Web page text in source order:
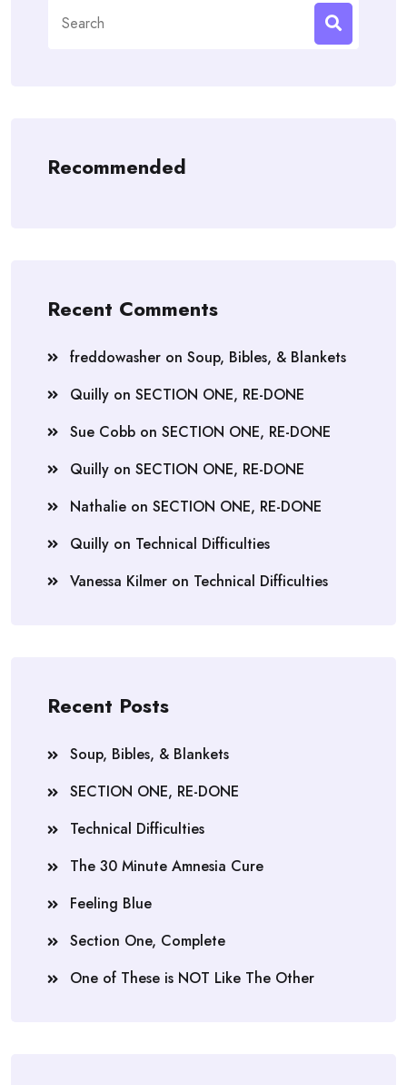
for:
Recommended
Recent Comments
freddowasher on Soup, Bibles, & Blankets
Quilly on SECTION ONE, RE-DONE
Sue Cobb on SECTION ONE, RE-DONE
Quilly on SECTION ONE, RE-DONE
Nathalie on SECTION ONE, RE-DONE
Quilly on Technical Difficulties
Vanessa Kilmer on Technical Difficulties
Recent Posts
Soup, Bibles, & Blankets
SECTION ONE, RE-DONE
Technical Difficulties
The 30 Minute Amnesia Cure
Feeling Blue
Section One, Complete
One of These is NOT Like The Other